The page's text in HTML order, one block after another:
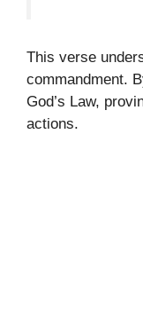
This verse
commandment.
God’s Law,
actions.